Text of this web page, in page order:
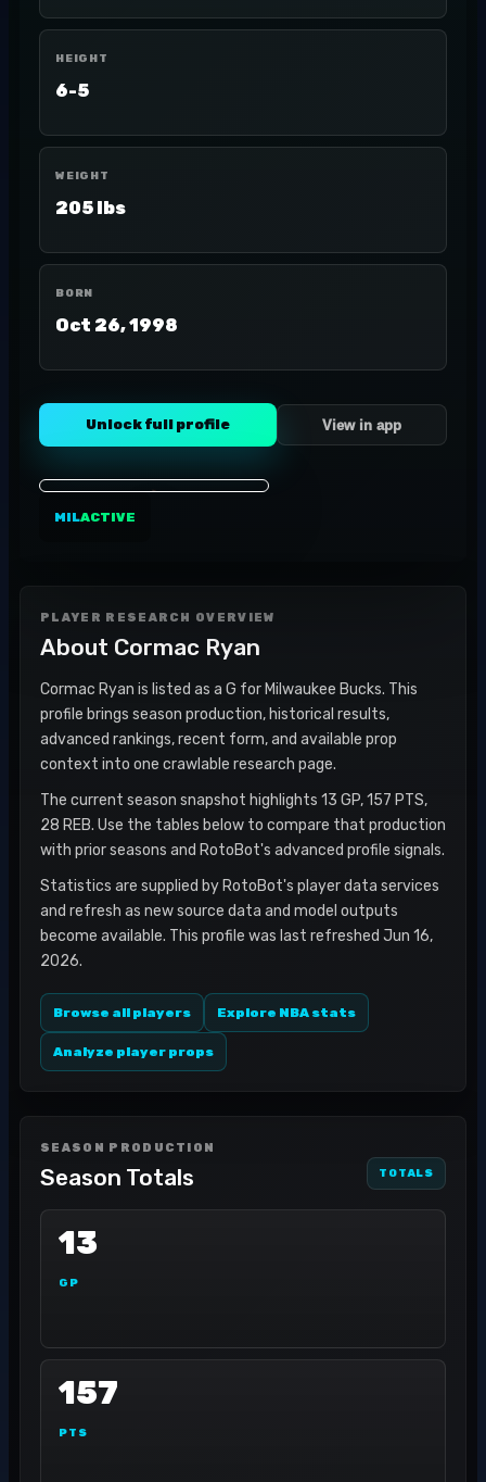
HEIGHT
6-5
WEIGHT
205 lbs
BORN
Oct 26, 1998
Unlock full profile View in app
MILACTIVE
PLAYER RESEARCH OVERVIEW
About Cormac Ryan
Cormac Ryan is listed as a G for Milwaukee Bucks. This
profile brings season production, historical results,
advanced rankings, recent form, and available prop
context into one crawlable research page.
The current season snapshot highlights 13 GP, 157 PTS,
28 REB. Use the tables below to compare that production
with prior seasons and RotoBot's advanced profile signals.
Statistics are supplied by RotoBot's player data services
and refresh as new source data and model outputs
become available. This profile was last refreshed Jun 16,
2026.
Browse all players Explore NBA stats
Analyze player props
SEASON PRODUCTION
Season Totals TOTALS
13
GP
157
PTS